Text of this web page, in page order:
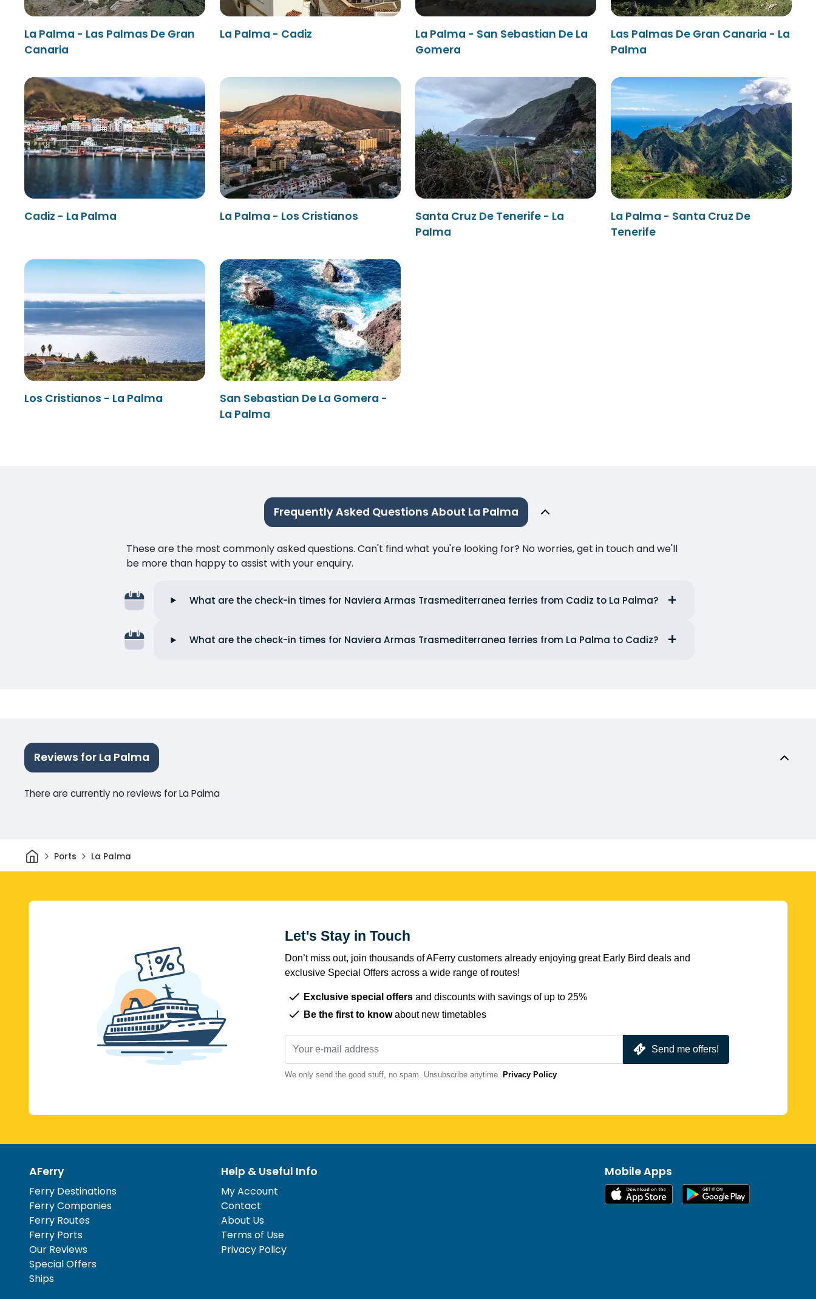
La Palma - Las Palmas De Gran
Canaria
La Palma - Cadiz
La Palma - San Sebastian De La
Gomera
Las Palmas De Gran Canaria - La
Palma
Cadiz - La Palma La Palma - Los Cristianos
Santa Cruz De Tenerife - La
Palma
La Palma - Santa Cruz De
Tenerife
Los Cristianos - La Palma
San Sebastian De La Gomera -
La Palma
Frequently Asked Questions About La Palma
These are the most commonly asked questions. Can't find what you're looking for? No worries, get in touch and we'll
be more than happy to assist with your enquiry.
What are the check-in times for Naviera Armas Trasmediterranea ferries from Cadiz to La Palma?
What are the check-in times for Naviera Armas Trasmediterranea ferries from La Palma to Cadiz?
Reviews for La Palma
There are currently no reviews for La Palma
HomePorts La Palma
Let's Stay in Touch
Don’t miss out, join thousands of AFerry customers already enjoying great Early Bird deals and
exclusive Special Offers across a wide range of routes!
Exclusive special offers and discounts with savings of up to 25%
Be the first to knowabout new timetables
Send me offers!
We only send the good stuff, no spam. Unsubscribe anytime. Privacy Policy
AFerry
Ferry Destinations
Ferry Companies
Ferry Routes
Ferry Ports
Our Reviews
Special Offers
Ships
Help & Useful Info
My Account
Contact
About Us
Terms of Use
Privacy Policy
Mobile Apps